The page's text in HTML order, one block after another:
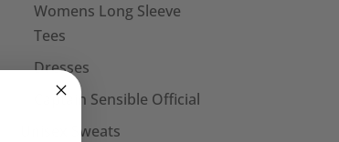
Womens Long Sleeve
Tees
Dresses
Captain Sensible Official
Unisex Sweats